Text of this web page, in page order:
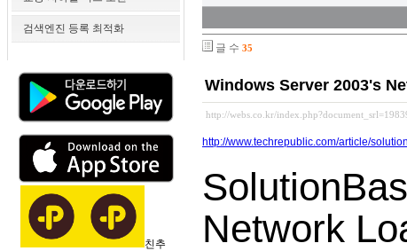
검색엔진 등록 최적화
친추
글 수 35
Windows Server 2003's
http://webs.co.kr/
http://www.techrepublic.com/article/
Network